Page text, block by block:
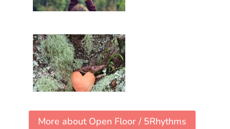
More about Open Floor / 5Rhythms